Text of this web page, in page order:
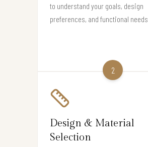
to understand your goals, design
preferences, and functional needs.
2
Design & Material
Selection